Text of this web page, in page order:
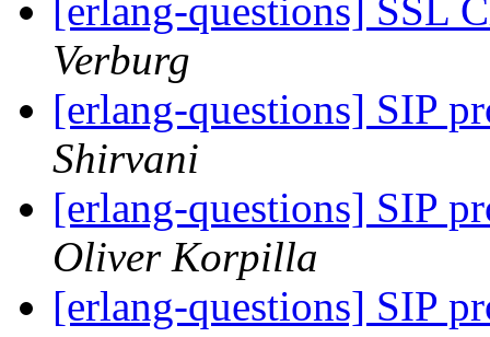
[erlang-questions] SSL
Verburg
[erlang-questions] SIP
Shirvani
[erlang-questions] SIP
Oliver Korpilla
[erlang-questions] SIP